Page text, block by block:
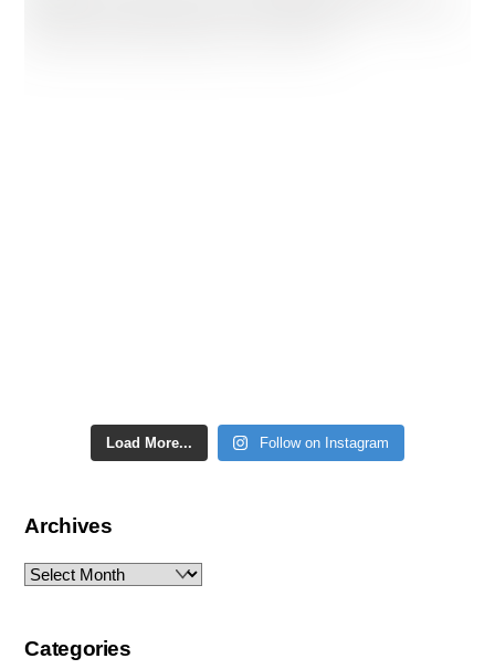
Load More... Follow on Instagram
Archives
Archives
Categories